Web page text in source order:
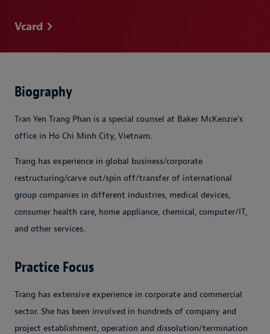
Vcard
Biography
Tran Yen Trang Phan is a special counsel at Baker McKenzie's
office in Ho Chi Minh City, Vietnam.
Trang has experience in global business/corporate
restructuring/carve out/spin off/transfer of international
group companies in different industries, medical devices,
consumer health care, home appliance, chemical, computer/IT,
and other services.
Practice Focus
Trang has extensive experience in corporate and commercial
sector. She has been involved in hundreds of company and
project establishment, operation and dissolution/termination